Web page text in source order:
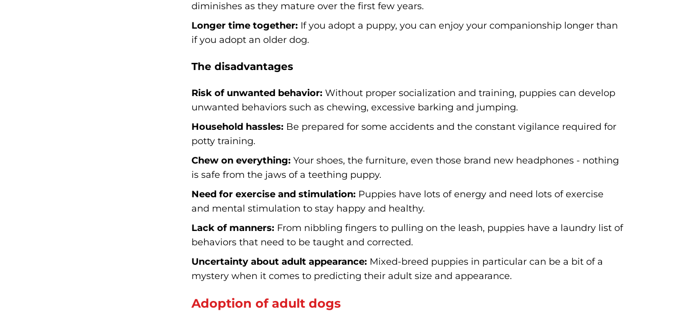
diminishes as they mature over the first few years.
Longer time together: If you adopt a puppy, you can enjoy your companionship longer than
if you adopt an older dog.
The disadvantages
Risk of unwanted behavior: Without proper socialization and training, puppies can develop
unwanted behaviors such as chewing, excessive barking and jumping.
Household hassles: Be prepared for some accidents and the constant vigilance required for
potty training.
Chew on everything: Your shoes, the furniture, even those brand new headphones - nothing
is safe from the jaws of a teething puppy.
Need for exercise and stimulation: Puppies have lots of energy and need lots of exercise
and mental stimulation to stay happy and healthy.
Lack of manners: From nibbling fingers to pulling on the leash, puppies have a laundry list of
behaviors that need to be taught and corrected.
Uncertainty about adult appearance: Mixed-breed puppies in particular can be a bit of a
mystery when it comes to predicting their adult size and appearance.
Adoption of adult dogs